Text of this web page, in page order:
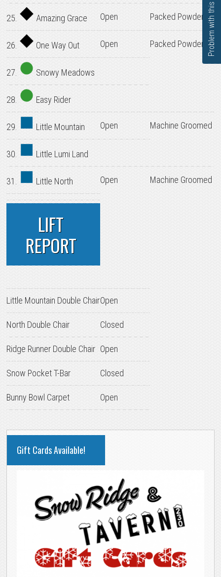
25. Amazing Grace Open Packed Powder
26. One Way Out Open Packed Powder
27. Snowy Meadows
28. Easy Rider
29. Little Mountain Open Machine Groomed
30. Little Lumi Land
31. Little North Open Machine Groomed
LIFT
REPORT
Little Mountain Double ChairOpen
North Double Chair Closed
Ridge Runner Double Chair Open
Snow Pocket T-Bar Closed
Bunny Bowl Carpet Open
PRIMARY
SIDEBAR
Gift Cards Available!
Problem with this page?